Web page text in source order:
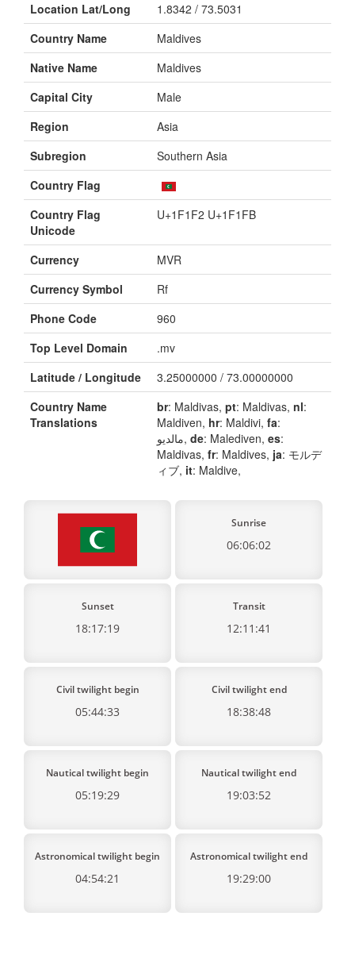
Location Lat/Long
1.8342 / 73.5031
Country Name
Maldives
Native Name
Maldives
Capital City
Male
Region
Asia
Subregion
Southern Asia
Country Flag
Country Flag
Unicode
U+1F1F2 U+1F1FB
Currency
MVR
Currency Symbol
Rf
Phone Code
960
Top Level Domain
.mv
Latitude / Longitude
3.25000000 / 73.00000000
Country Name
Translations
br: Maldivas, pt: Maldivas, nl:
Maldiven, hr: Maldivi, fa:
مالدیو, de: Malediven, es:
Maldivas, fr: Maldives, ja: モルデ
ィブ, it: Maldive,
Sunrise
06:06:02
Sunset
18:17:19
Transit
12:11:41
Civil twilight begin
05:44:33
Civil twilight end
18:38:48
Nautical twilight begin
05:19:29
Nautical twilight end
19:03:52
Astronomical twilight begin
04:54:21
Astronomical twilight end
19:29:00